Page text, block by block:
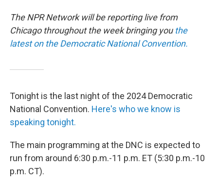
The NPR Network will be reporting live from
Chicago throughout the week bringing you the
latest on the Democratic National Convention.
Tonight is the last night of the 2024 Democratic
National Convention. Here's who we know is
speaking tonight.
The main programming at the DNC is expected to
run from around 6:30 p.m.-11 p.m. ET (5:30 p.m.-10
p.m. CT).